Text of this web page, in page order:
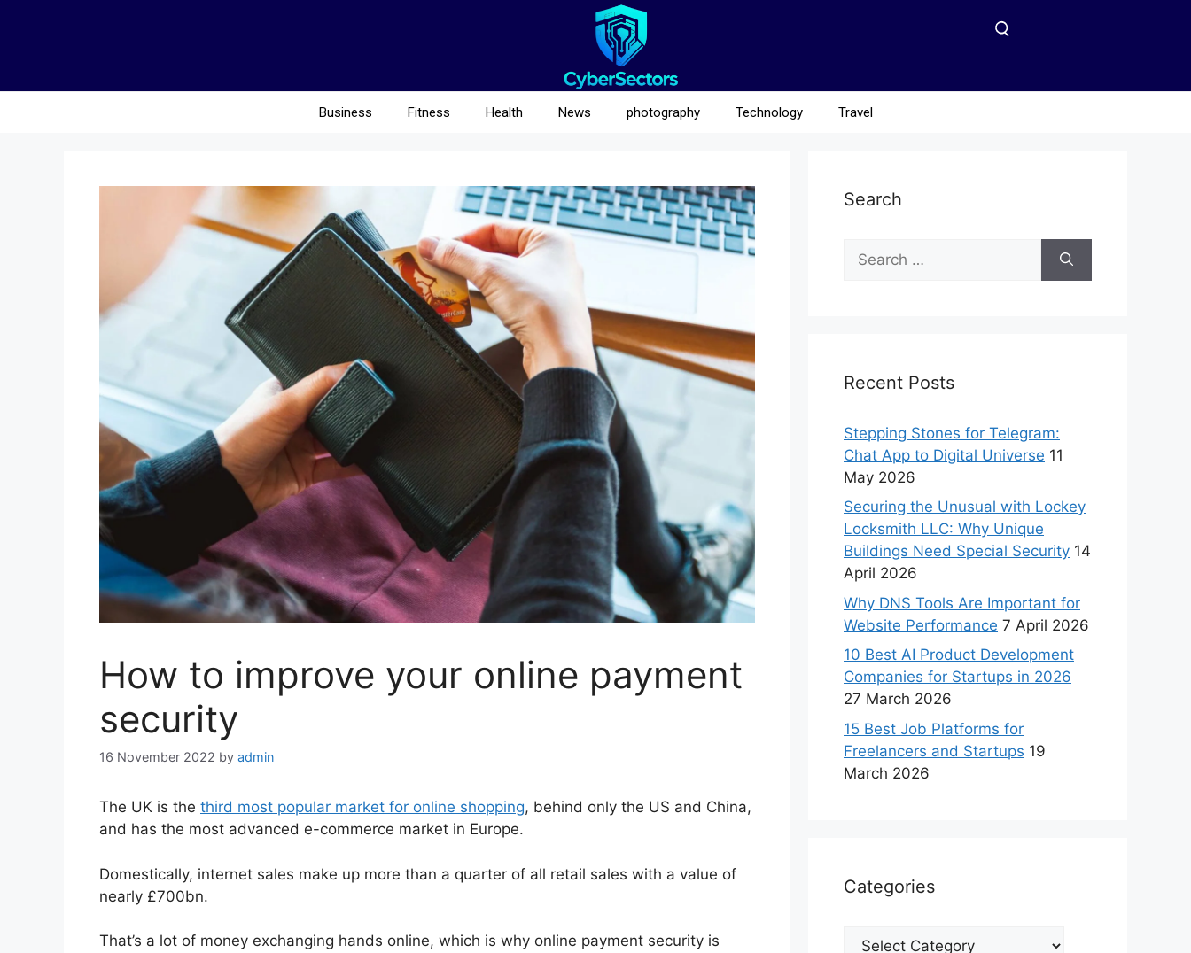
Business Fitness Health News photography Technology Travel
How to improve your online payment
security
16 November 2022 by admin
The UK is the third most popular market for online shopping, behind only the US and China,
and has the most advanced e-commerce market in Europe.
Domestically, internet sales make up more than a quarter of all retail sales with a value of
nearly £700bn.
That’s a lot of money exchanging hands online, which is why online payment security is
Search
Recent Posts
Stepping Stones for Telegram:
Chat App to Digital Universe 11
May 2026
Securing the Unusual with Lockey
Locksmith LLC: Why Unique
Buildings Need Special Security 14
April 2026
Why DNS Tools Are Important for
Website Performance 7 April 2026
10 Best AI Product Development
Companies for Startups in 2026
27 March 2026
15 Best Job Platforms for
Freelancers and Startups 19
March 2026
Categories